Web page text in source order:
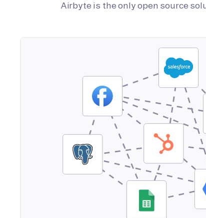
Airbyte is the only open source